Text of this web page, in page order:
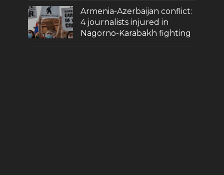
Armenia-Azerbaijan conflict:
4 journalists injured in
Nagorno-Karabakh fighting